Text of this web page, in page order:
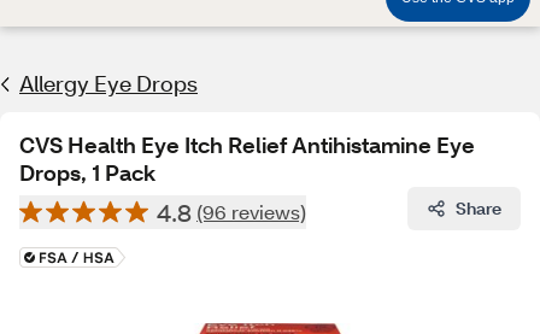
Allergy Eye Drops
CVS Health Eye Itch Relief Antihistamine Eye
Drops, 1 Pack
4.8 (96 reviews) Share